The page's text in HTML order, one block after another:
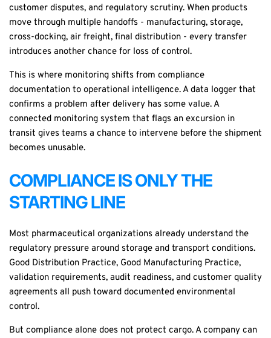
customer disputes, and regulatory scrutiny. When products
move through multiple handoffs - manufacturing, storage,
cross-docking, air freight, final distribution - every transfer
introduces another chance for loss of control.
This is where monitoring shifts from compliance
documentation to operational intelligence. Adata logger that
confirms a problem after delivery has some value. A
connected monitoring system that flags an excursion in
transit gives teams a chance to intervene before the shipment
becomes unusable.
COMPLIANCE IS ONLY THE
STARTING LINE
Most pharmaceutical organizations already understand the
regulatory pressure around storage and transport conditions.
Good Distribution Practice, Good Manufacturing Practice,
validation requirements, audit readiness, and customer quality
agreements all push toward documented environmental
control.
But compliance alone does not protect cargo. A company can